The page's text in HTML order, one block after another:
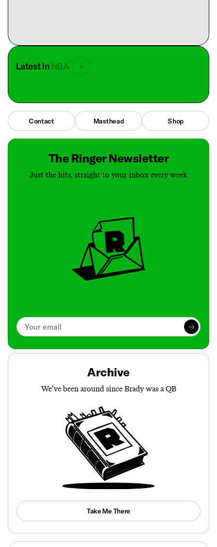
Latest in NBA
Contact Masthead Shop
The Ringer Newsletter
Just the hits, straight to your inbox every week
Archive
We’ve been around since Brady was a QB
Take Me There